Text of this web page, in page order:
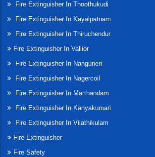
Fire Extinguisher In Thoothukudi
Fire Extinguisher In Kayalpatnam
Fire Extinguisher In Thiruchendur
Fire Extinguisher In Vallior
Fire Extinguisher In Nanguneri
Fire Extinguisher In Nagercoil
Fire Extinguisher In Marthandam
Fire Extinguisher In Kanyakumari
Fire Extinguisher In Vilathikulam
Fire Extinguisher
Fire Safety